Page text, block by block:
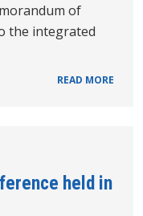
of
the integrated
READ MORE
held in